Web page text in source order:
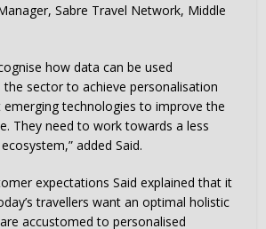
Sabre Travel Network, Middle
how data can be used
the sector to achieve personalisation
technologies to improve the
They need to work towards a less
added Said.
expectations Said explained that it
travellers want an optimal holistic
accustomed to personalised